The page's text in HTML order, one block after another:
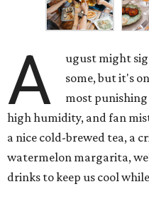
A
ugust might
some, but it's
most
high humidity, and fan
a nice cold-brewed tea, a
watermelon margarita,
drinks to keep us cool